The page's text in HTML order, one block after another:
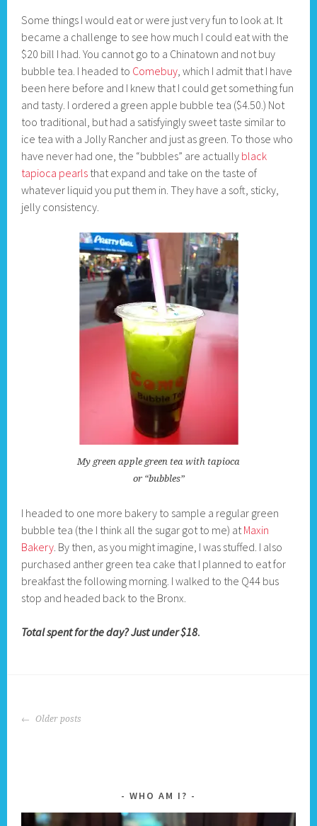
Some things I would eat or were just very fun to look at. It
became a challenge to see how much I could eat with the
$20 bill I had. You cannot go to a Chinatown and not buy
bubble tea. I headed to Comebuy, which I admit that I have
been here before and I knew that I could get something fun
and tasty. I ordered a green apple bubble tea ($4.50.) Not
too traditional, but had a satisfyingly sweet taste similar to
ice tea with a Jolly Rancher and just as green. To those who
have never had one, the “bubbles” are actually black
tapioca pearls that expand and take on the taste of
whatever liquid you put them in. They have a soft, sticky,
jelly consistency.
My green apple green tea with tapioca
or “bubbles”
I headed to one more bakery to sample a regular green
bubble tea (the I think all the sugar got to me) atMaxin
Bakery. By then, as you might imagine, I was stuffed. I also
purchased anther green tea cake that I planned to eat for
breakfast the following morning. I walked to the Q44 bus
stop and headed back to the Bronx.
Total spent for the day? Just under $18.
POSTS
Older posts
WHO AM I?